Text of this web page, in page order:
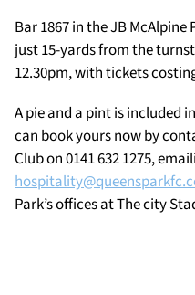
Bar 1867 in the JB
just 15-yards from the
12.30pm, with tickets
A pie and a pint is included
can book yours now by
Club on 0141 632 1275,
Park’s offices at The city